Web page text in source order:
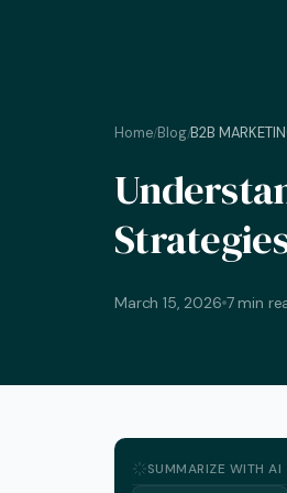
Home/Blog/B2B
March 15, 2026 7 min
SUMMARIZE WITH AI